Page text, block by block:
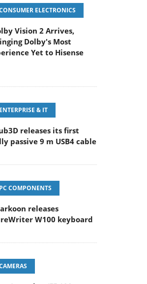
ELECTRONICS
Vision 2 Arrives,
Dolby's Most
Yet to Hisense
ENTERPRISE & IT
releases its first
passive 9 m USB4 cable
PC COMPONENTS
releases
W100 keyboard